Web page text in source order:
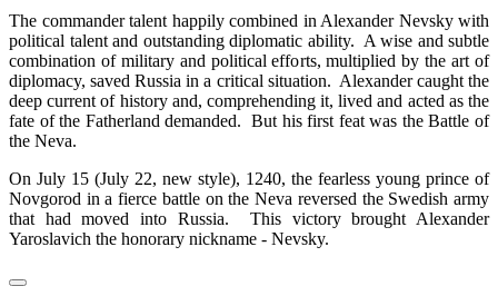
The commander talent happily combined in Alexander Nevsky with
political talent and outstanding diplomatic ability. A wise and subtle
combination of military and political efforts, multiplied by the art of
diplomacy, saved Russia in a critical situation. Alexander caught the
deep current of history and, comprehending it, lived and acted as the
fate of the Fatherland demanded. But his first feat was the Battle of
the Neva.
On July 15 (July 22, new style), 1240, the fearless young prince of
Novgorod in a fierce battle on the Neva reversed the Swedish army
that had moved into Russia. This victory brought Alexander
Yaroslavich the honorary nickname - Nevsky.